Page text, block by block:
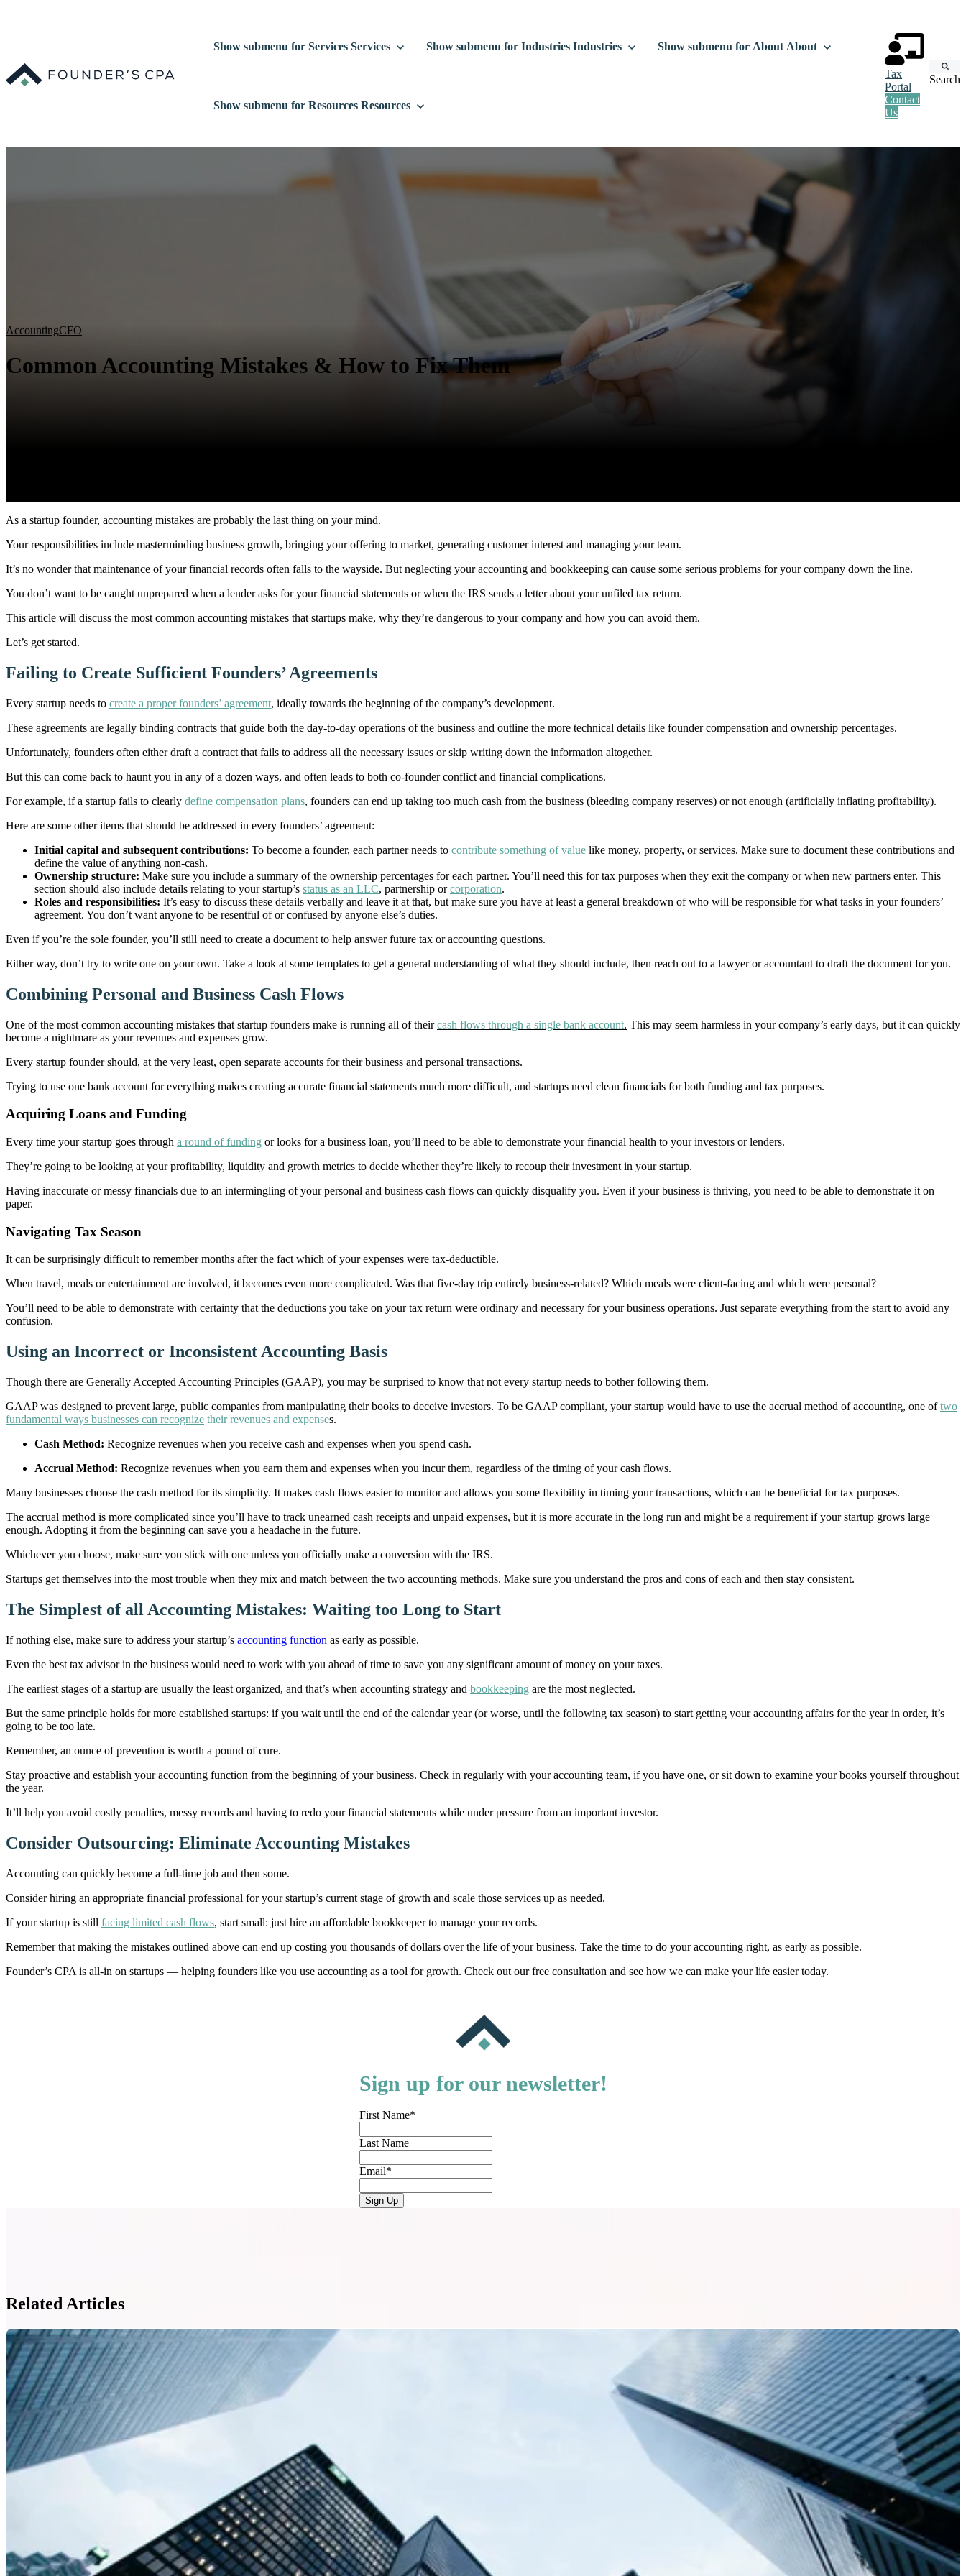
Show submenu for Services Services Show submenu for Industries Industries Show submenu for About About
Show submenu for Resources Resources
Tax
Portal
Contact
Us
Search
AccountingCFO
Common Accounting Mistakes & How to Fix Them
As a startup founder, accounting mistakes are probably the last thing on your mind.
Your responsibilities include masterminding business growth, bringing your offering to market, generating customer interest and managing your team.
It’s no wonder that maintenance of your financial records often falls to the wayside. But neglecting your accounting and bookkeeping can cause some serious problems for your company down the line.
You don’t want to be caught unprepared when a lender asks for your financial statements or when the IRS sends a letter about your unfiled tax return.
This article will discuss the most common accounting mistakes that startups make, why they’re dangerous to your company and how you can avoid them.
Let’s get started.
Failing to Create Sufficient Founders’ Agreements
Every startup needs to create a proper founders’ agreement, ideally towards the beginning of the company’s development.
These agreements are legally binding contracts that guide both the day-to-day operations of the business and outline the more technical details like founder compensation and ownership percentages.
Unfortunately, founders often either draft a contract that fails to address all the necessary issues or skip writing down the information altogether.
But this can come back to haunt you in any of a dozen ways, and often leads to both co-founder conflict and financial complications.
For example, if a startup fails to clearly define compensation plans, founders can end up taking too much cash from the business (bleeding company reserves) or not enough (artificially inflating profitability).
Here are some other items that should be addressed in every founders’ agreement:
Initial capital and subsequent contributions: To become a founder, each partner needs to contribute something of value like money, property, or services. Make sure to document these contributions and
define the value of anything non-cash.
Ownership structure: Make sure you include a summary of the ownership percentages for each partner. You’ll need this for tax purposes when they exit the company or when new partners enter. This
section should also include details relating to your startup’s status as an LLC, partnership orcorporation.
Roles and responsibilities: It’s easy to discuss these details verbally and leave it at that, but make sure you have at least a general breakdown of who will be responsible for what tasks in your founders’
agreement. You don’t want anyone to be resentful of or confused by anyone else’s duties.
Even if you’re the sole founder, you’ll still need to create a document to help answer future tax or accounting questions.
Either way, don’t try to write one on your own. Take a look at some templates to get a general understanding of what they should include, then reach out to a lawyer or accountant to draft the document for you.
Combining Personal and Business Cash Flows
One of the most common accounting mistakes that startup founders make is running all of theircash flows through a single bank account. This may seem harmless in your company’s early days, but it can quickly
become a nightmare as your revenues and expenses grow.
Every startup founder should, at the very least, open separate accounts for their business and personal transactions.
Trying to use one bank account for everything makes creating accurate financial statements much more difficult, and startups need clean financials for both funding and tax purposes.
Acquiring Loans and Funding
Every time your startup goes through a round of funding or looks for a business loan, you’ll need to be able to demonstrate your financial health to your investors or lenders.
They’re going to be looking at your profitability, liquidity and growth metrics to decide whether they’re likely to recoup their investment in your startup.
Having inaccurate or messy financials due to an intermingling of your personal and business cash flows can quickly disqualify you. Even if your business is thriving, you need to be able to demonstrate it on
paper.
Navigating Tax Season
It can be surprisingly difficult to remember months after the fact which of your expenses were tax-deductible.
When travel, meals or entertainment are involved, it becomes even more complicated. Was that five-day trip entirely business-related? Which meals were client-facing and which were personal?
You’ll need to be able to demonstrate with certainty that the deductions you take on your tax return were ordinary and necessary for your business operations. Just separate everything from the start to avoid any
confusion.
Using an Incorrect or Inconsistent Accounting Basis
Though there are Generally Accepted Accounting Principles (GAAP), you may be surprised to know that not every startup needs to bother following them.
GAAP was designed to prevent large, public companies from manipulating their books to deceive investors. To be GAAP compliant, your startup would have to use the accrual method of accounting, one of two
fundamental ways businesses can recognize their revenues and expenses.
Cash Method: Recognize revenues when you receive cash and expenses when you spend cash.
Accrual Method: Recognize revenues when you earn them and expenses when you incur them, regardless of the timing of your cash flows.
Many businesses choose the cash method for its simplicity. It makes cash flows easier to monitor and allows you some flexibility in timing your transactions, which can be beneficial for tax purposes.
The accrual method is more complicated since you’ll have to track unearned cash receipts and unpaid expenses, but it is more accurate in the long run and might be a requirement if your startup grows large
enough. Adopting it from the beginning can save you a headache in the future.
Whichever you choose, make sure you stick with one unless you officially make a conversion with the IRS.
Startups get themselves into the most trouble when they mix and match between the two accounting methods. Make sure you understand the pros and cons of each and then stay consistent.
The Simplest of all Accounting Mistakes: Waiting too Long to Start
If nothing else, make sure to address your startup’s accounting function as early as possible.
Even the best tax advisor in the business would need to work with you ahead of time to save you any significant amount of money on your taxes.
The earliest stages of a startup are usually the least organized, and that’s when accounting strategy and bookkeeping are the most neglected.
But the same principle holds for more established startups: if you wait until the end of the calendar year (or worse, until the following tax season) to start getting your accounting affairs for the year in order, it’s
going to be too late.
Remember, an ounce of prevention is worth a pound of cure.
Stay proactive and establish your accounting function from the beginning of your business. Check in regularly with your accounting team, if you have one, or sit down to examine your books yourself throughout
the year.
It’ll help you avoid costly penalties, messy records and having to redo your financial statements while under pressure from an important investor.
Consider Outsourcing: Eliminate Accounting Mistakes
Accounting can quickly become a full-time job and then some.
Consider hiring an appropriate financial professional for your startup’s current stage of growth and scale those services up as needed.
If your startup is still facing limited cash flows, start small: just hire an affordable bookkeeper to manage your records.
Remember that making the mistakes outlined above can end up costing you thousands of dollars over the life of your business. Take the time to do your accounting right, as early as possible.
Founder’s CPA is all-in on startups — helping founders like you use accounting as a tool for growth. Check out our free consultation and see how we can make your life easier today.
Sign up for our newsletter!
First Name*
Last Name
Email*
Related Articles